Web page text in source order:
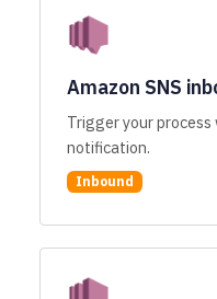
Amazon SNS
Trigger your process
notification.
Inbound